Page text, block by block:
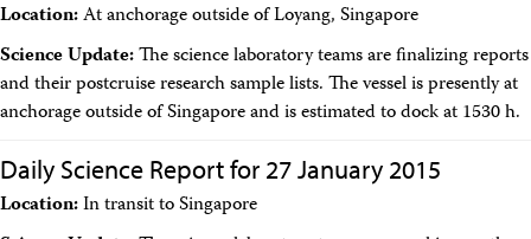
Export Control
Cruise Evaluation
Travel & Meetings
Travel Information
Meeting Schedule
Participant Travel
Visitor Information
Location:At anchorage outside of Loyang, Singapore
Science Update:The science laboratory teams are finalizing reports
and their postcruise research sample lists. The vessel is presently at
anchorage outside of Singapore and is estimated to dock at 1530 h.
Daily Science Report for 27 January 2015
Location:In transit to Singapore